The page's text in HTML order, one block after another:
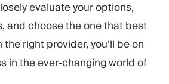
evaluate your options,
and choose the one that best
right provider, you’ll be on
in the ever-changing world of